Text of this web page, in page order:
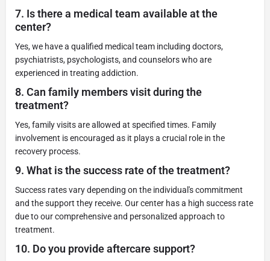
7. Is there a medical team available at the
center?
Yes, we have a qualified medical team including doctors,
psychiatrists, psychologists, and counselors who are
experienced in treating addiction.
8. Can family members visit during the
treatment?
Yes, family visits are allowed at specified times. Family
involvement is encouraged as it plays a crucial role in the
recovery process.
9. What is the success rate of the treatment?
Success rates vary depending on the individual's commitment
and the support they receive. Our center has a high success rate
due to our comprehensive and personalized approach to
treatment.
10. Do you provide aftercare support?